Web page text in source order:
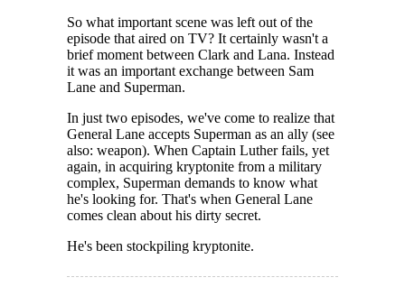
So what important scene was left out of the
episode that aired on TV? It certainly wasn't a
brief moment between Clark and Lana. Instead
it was an important exchange between Sam
Lane and Superman.
In just two episodes, we've come to realize that
General Lane accepts Superman as an ally (see
also: weapon). When Captain Luther fails, yet
again, in acquiring kryptonite from a military
complex, Superman demands to know what
he's looking for. That's when General Lane
comes clean about his dirty secret.
He's been stockpiling kryptonite.